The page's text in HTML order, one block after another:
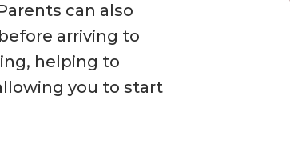
can also
arriving to
helping to
you to start